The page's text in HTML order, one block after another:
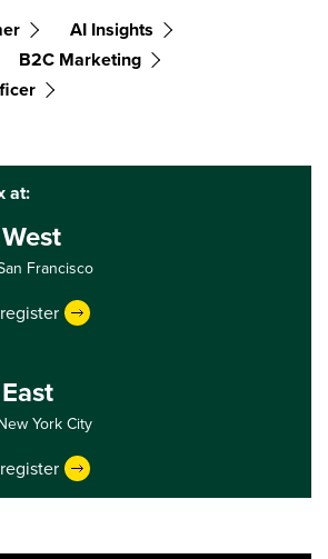
AI Insights
B2C Marketing
at:
Francisco
York City